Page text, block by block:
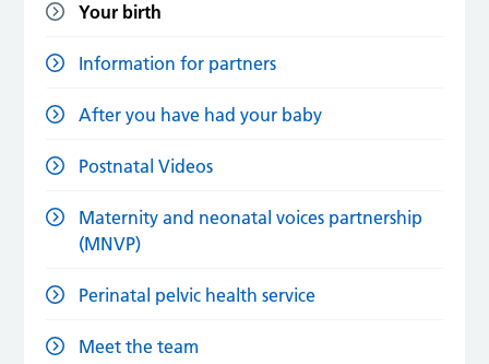
Your birth
Information for partners
After you have had your baby
Postnatal Videos
Maternity and neonatal voices partnership
(MNVP)
Perinatal pelvic health service
Meet the team